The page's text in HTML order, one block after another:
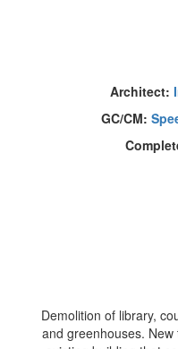
Architect:
GC/CM:
Demolition of library,
and greenhouses.